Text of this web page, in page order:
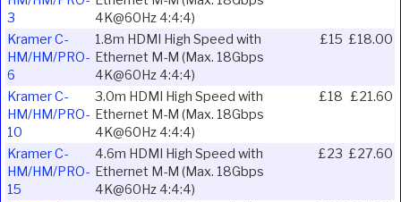
3
4K@60Hz 4:4:4)
Kramer C-
HM/HM/PRO-
6
1.8m HDMI High Speed with
Ethernet M-M (Max. 18Gbps
4K@60Hz 4:4:4)
£15 £18.00
Kramer C-
HM/HM/PRO-
10
3.0m HDMI High Speed with
Ethernet M-M (Max. 18Gbps
4K@60Hz 4:4:4)
£18 £21.60
Kramer C-
HM/HM/PRO-
15
4.6m HDMI High Speed with
Ethernet M-M (Max. 18Gbps
4K@60Hz 4:4:4)
£23 £27.60